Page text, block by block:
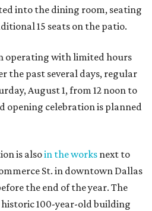
into the dining room, seating
15 seats on the patio.
operating with limited hours
the past several days, regular
August 1, from 12 noon to
opening celebration is planned
is alsoin the works next to
St. in downtown Dallas
the end of the year. The
100-year-old building